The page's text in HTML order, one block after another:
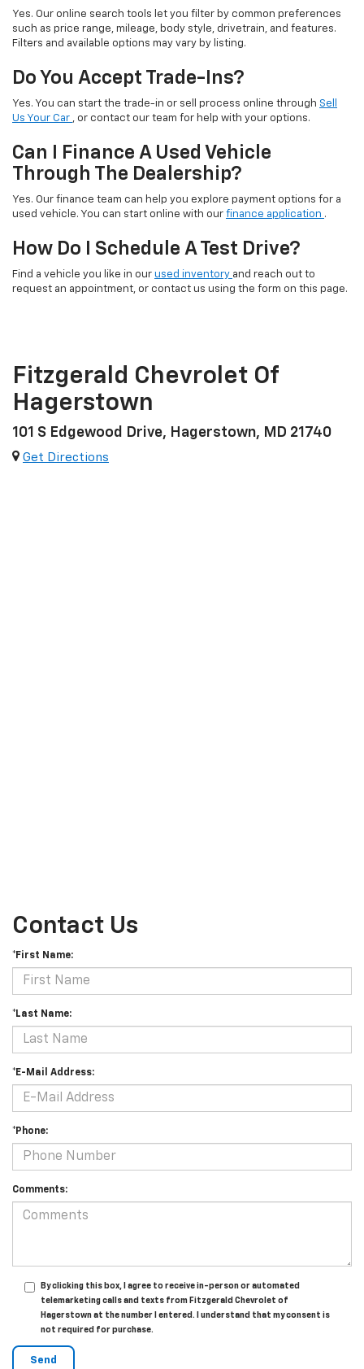
Yes. Our online search tools let you filter by common preferences
such as price range, mileage, body style, drivetrain, and features.
Filters and available options may vary by listing.
Do You Accept Trade-Ins?
Yes. You can start the trade-in or sell process online through Sell
Us Your Car , or contact our team for help with your options.
Can I Finance A Used Vehicle
Through The Dealership?
Yes. Our finance team can help you explore payment options for a
used vehicle. You can start online with our finance application .
How Do I Schedule A Test Drive?
Find a vehicle you like in our used inventory and reach out to
request an appointment, or contact us using the form on this page.
Fitzgerald Chevrolet Of
Hagerstown
101 S Edgewood Drive, Hagerstown, MD 21740
Get Directions
Contact Us
*First Name:
*Last Name:
*E-Mail Address:
*Phone:
Comments:
By clicking this box, I agree to receive in-person or automated
telemarketing calls and texts from Fitzgerald Chevrolet of
Hagerstown at the number I entered. I understand that my consent is
not required for purchase.